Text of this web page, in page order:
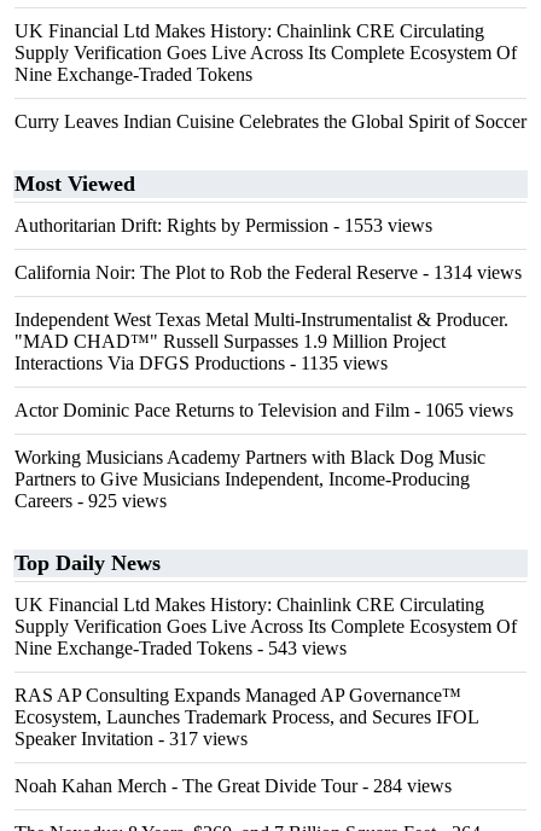
UK Financial Ltd Makes History: Chainlink CRE Circulating
Supply Verification Goes Live Across Its Complete Ecosystem Of
Nine Exchange-Traded Tokens
Curry Leaves Indian Cuisine Celebrates the Global Spirit of Soccer
Most Viewed
Authoritarian Drift: Rights by Permission - 1553 views
California Noir: The Plot to Rob the Federal Reserve - 1314 views
Independent West Texas Metal Multi-Instrumentalist & Producer.
"MAD CHAD™" Russell Surpasses 1.9 Million Project
Interactions Via DFGS Productions - 1135 views
Actor Dominic Pace Returns to Television and Film - 1065 views
Working Musicians Academy Partners with Black Dog Music
Partners to Give Musicians Independent, Income-Producing
Careers - 925 views
Top Daily News
UK Financial Ltd Makes History: Chainlink CRE Circulating
Supply Verification Goes Live Across Its Complete Ecosystem Of
Nine Exchange-Traded Tokens - 543 views
RAS AP Consulting Expands Managed AP Governance™
Ecosystem, Launches Trademark Process, and Secures IFOL
Speaker Invitation - 317 views
Noah Kahan Merch - The Great Divide Tour- 284 views